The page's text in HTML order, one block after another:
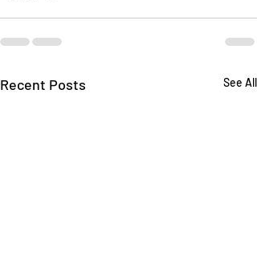
Recent Posts See All